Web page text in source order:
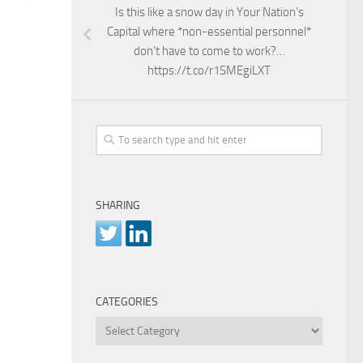
Is this like a snow day in Your Nation’s
Capital where *non-essential personnel*
don’t have to come to work?…
https://t.co/r1SMEgiLXT
SHARING
CATEGORIES
Categories